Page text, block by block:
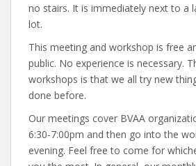
no stairs. It is immediately next to a
lot.
This meeting and workshop is free
public. No experience is necessary.
workshops is that we all try new
done before.
Our meetings cover BVAA
6:30-7:00pm and then go into the
evening. Feel free to come for